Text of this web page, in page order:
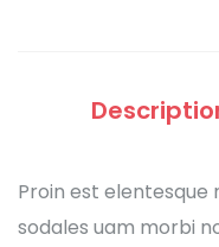
Proin est elentesque
sodales uam morbi